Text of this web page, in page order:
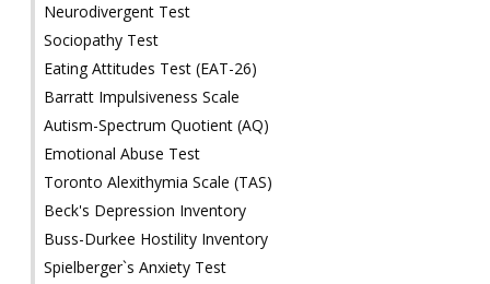
Neurodivergent Test
Sociopathy Test
Eating Attitudes Test (EAT-26)
Barratt Impulsiveness Scale
Autism-Spectrum Quotient (AQ)
Emotional Abuse Test
Toronto Alexithymia Scale (TAS)
Beck's Depression Inventory
Buss-Durkee Hostility Inventory
Spielberger`s Anxiety Test